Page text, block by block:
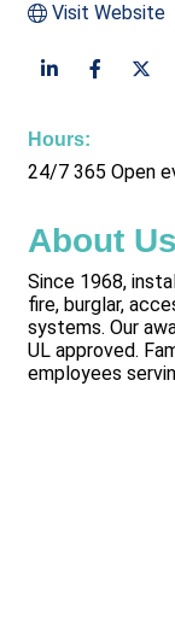
Visit Website
Hours:
24/7 365 Open
About Us
Since 1968,
fire, burglar,
systems. Our
UL approved.
employees